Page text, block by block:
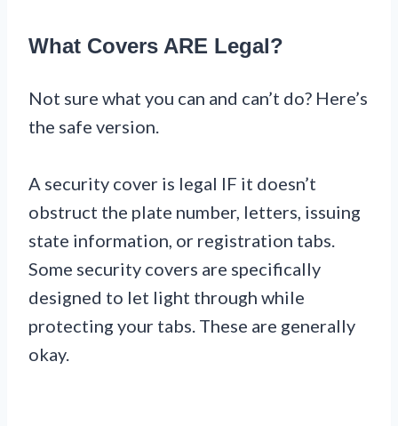
What Covers ARE Legal?
Not sure what you can and can’t do? Here’s
the safe version.
A security cover is legal IF it doesn’t
obstruct the plate number, letters, issuing
state information, or registration tabs.
Some security covers are specifically
designed to let light through while
protecting your tabs. These are generally
okay.